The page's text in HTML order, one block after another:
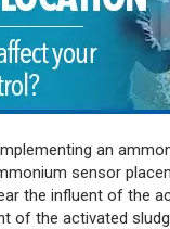
an
sensor
the influent of the
of the activated